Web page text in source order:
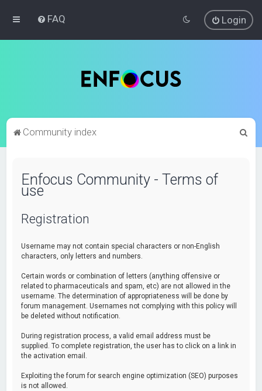
FAQ Login
Community index
Enfocus Community - Terms of
use
Registration
Username may not contain special characters or non-English
characters, only letters and numbers.
Certain words or combination of letters (anything offensive or
related to pharmaceuticals and spam, etc) are not allowed in the
username. The determination of appropriateness will be done by
forum management. Usernames not complying with this policy will
be deleted without notification.
During registration process, a valid email address must be
supplied. To complete registration, the user has to click on a link in
the activation email.
Exploiting the forum for search engine optimization (SEO) purposes
is not allowed.